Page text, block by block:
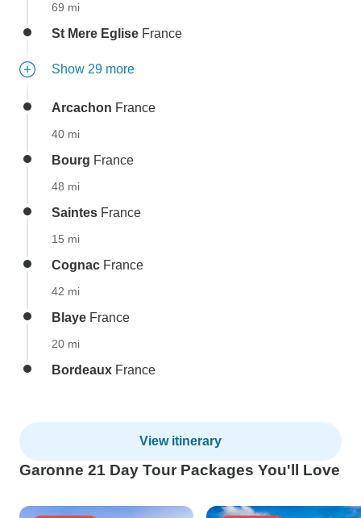
69 mi
St Mere Eglise France
Show 29 more
Arcachon France
40 mi
Bourg France
48 mi
Saintes France
15 mi
Cognac France
42 mi
Blaye France
20 mi
Bordeaux France
View itinerary
Garonne 21 Day Tour Packages You'll Love